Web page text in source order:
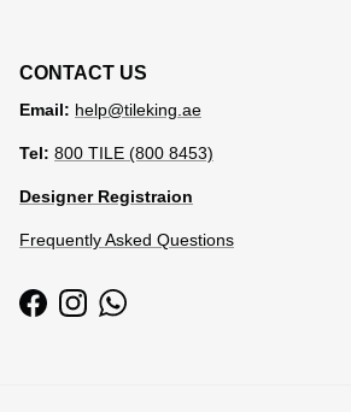
CONTACT US
Email: help@tileking.ae
Tel: 800 TILE (800 8453)
Designer Registraion
Frequently Asked Questions
FacebookInstagramWhatsApp